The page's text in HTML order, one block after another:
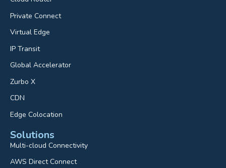
Private Connect
Virtual Edge
IP Transit
Global Accelerator
Zurbo X
CDN
Edge Colocation
Solutions
Multi-cloud Connectivity
AWS Direct Connect